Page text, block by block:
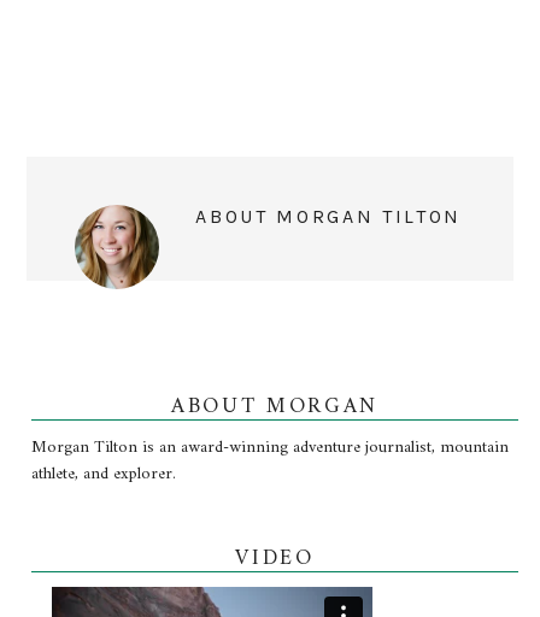
ABOUT MORGAN TILTON
ABOUT MORGAN
Morgan Tilton is an award-winning adventure journalist, mountain
athlete, and explorer.
VIDEO